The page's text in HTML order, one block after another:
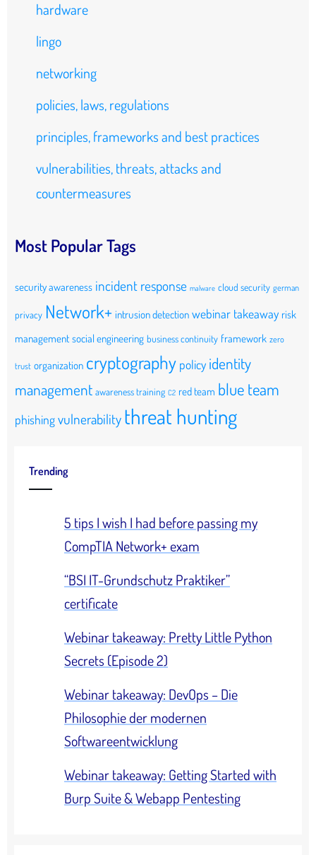
hardware
lingo
networking
policies, laws, regulations
principles, frameworks and best practices
vulnerabilities, threats, attacks and
countermeasures
Most Popular Tags
security awareness incident response malware cloud security german
privacy Network+ intrusion detection webinar takeaway risk
management social engineering business continuity framework zero
trust organization cryptography policy identity
management awareness training C2 red team blue team
phishingvulnerability threat hunting
Trending
5 tips I wish I had before passing my
CompTIA Network+ exam
“BSI IT-Grundschutz Praktiker”
certificate
Webinar takeaway: Pretty Little Python
Secrets (Episode 2)
Webinar takeaway: DevOps – Die
Philosophie der modernen
Softwareentwicklung
Webinar takeaway: Getting Started with
Burp Suite & Webapp Pentesting